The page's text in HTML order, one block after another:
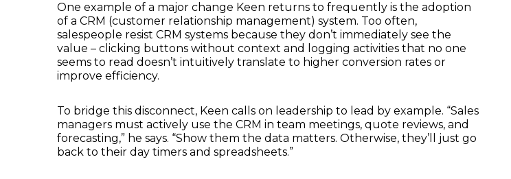
One example of a major change Keen returns to frequently is the adoption
of a CRM (customer relationship management) system. Too often,
salespeople resist CRM systems because they don’t immediately see the
value – clicking buttons without context and logging activities that no one
seems to read doesn’t intuitively translate to higher conversion rates or
improve efficiency.
To bridge this disconnect, Keen calls on leadership to lead by example. “Sales
managers must actively use the CRM in team meetings, quote reviews, and
forecasting,” he says. “Show them the data matters. Otherwise, they’ll just go
back to their day timers and spreadsheets.”